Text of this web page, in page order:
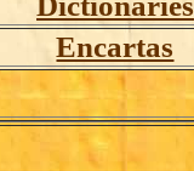
Encartas